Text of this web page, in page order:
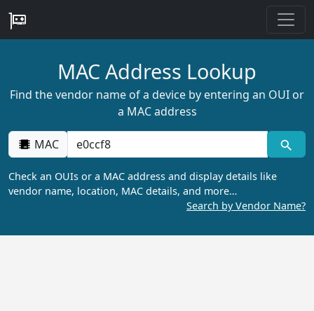
MAC Address Lookup
Find the vendor name of a device by entering an OUI or
a MAC address
MAC
Check an OUIs or a MAC address and display details like
vendor name, location, MAC details, and more…
Search by Vendor Name?